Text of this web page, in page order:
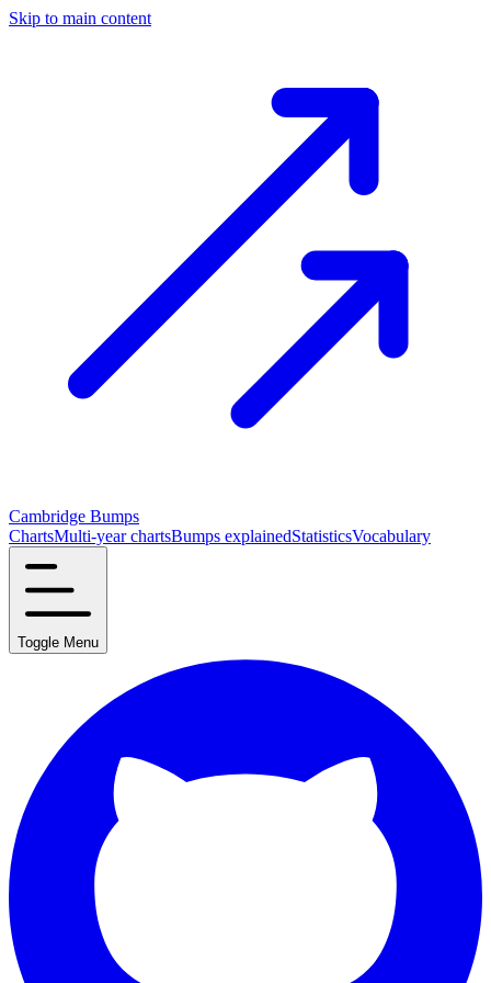
Skip to main content
Cambridge Bumps
ChartsMulti-year chartsBumps explainedStatisticsVocabulary
Toggle Menu